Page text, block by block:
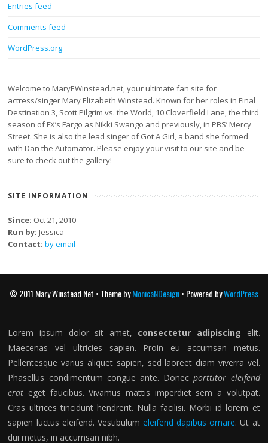
Entries feed
Comments feed
WordPress.org
Welcome to MaryEWinstead.net, your ultimate fan site for
actress/singer Mary Elizabeth Winstead. Known for her roles in Final
Destination 3, Scott Pilgrim vs. the World, 10 Cloverfield Lane, the third
season of FX’s Fargo as Nikki Swango and previously, in PBS’ Mercy
Street. She is also the lead singer of Got A Girl, a band she formed
with Dan the Automator. Please enjoy your visit to our site and be
sure to check out the gallery!
SITE INFORMATION
Since: Oct 21, 2010
Run by: Jessica
Contact: by email
© 2011 Mary Winstead Net • Theme byMonicaNDesign• Powered byWordPress
Lorem ipsum dolor sit amet, consectetur adipiscing elit.
Maecenas vel ultricies sapien. Proin eu accumsan metus.
Pellentesque varius aliquet sapien, sed laoreet diam viverra vel.
Phasellus condimentum congue ante. Donecporttitor eleifend
erat eget faucibus. Vivamus mattis imperdiet sem a volutpat.
Cras ultrices tincidunt hendrerit. Nulla facilisi. Morbi id lorem et
sapien luctus eleifend. Vestibulum eleifend dapibus ornare. Ut at
dui metus, in accumsan nibh.